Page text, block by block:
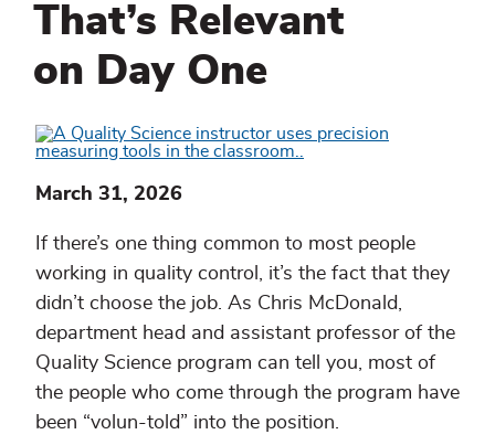
That’s Relevant
on Day One
March 31, 2026
If there’s one thing common to most people
working in quality control, it’s the fact that they
didn’t choose the job. As Chris McDonald,
department head and assistant professor of the
Quality Science program can tell you, most of
the people who come through the program have
been “volun-told” into the position.